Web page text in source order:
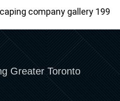
company gallery 199
Greater Toronto